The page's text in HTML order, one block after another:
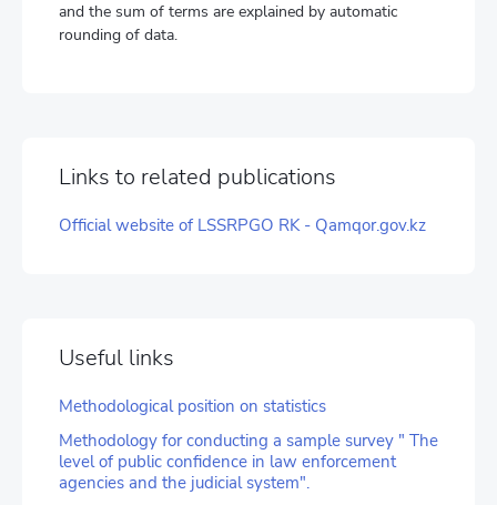
and the sum of terms are explained by automatic
rounding of data.
Links to related publications
Official website of LSSRPGO RK - Qamqor.gov.kz
Useful links
Methodological position on statistics
Methodology for conducting a sample survey " The
level of public confidence in law enforcement
agencies and the judicial system".